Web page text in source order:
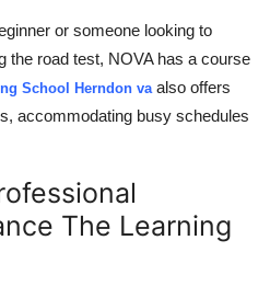
or someone looking to
the road test, NOVA has a course
School Herndon va also offers
accommodating busy schedules
The Learning